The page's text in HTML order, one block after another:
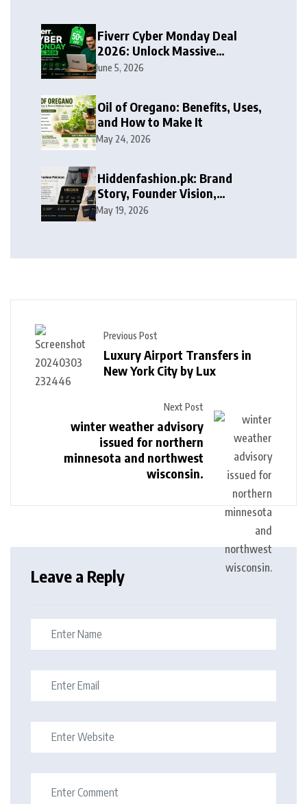
Fiverr Cyber Monday Deal
2026: Unlock Massive
Discounts on Freelance
June 5, 2026
Oil of Oregano: Benefits, Uses,
and How to Make It
May 24, 2026
Hiddenfashion.pk: Brand
Story, Founder Vision,
Products, and Growth Journey
May 19, 2026
Previous Post
Luxury Airport Transfers in
New York City by Lux
Next Post
winter weather advisory
issued for northern
minnesota and northwest
wisconsin.
Leave a Reply